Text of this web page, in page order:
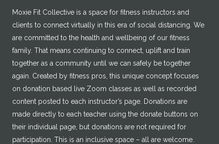
Moxie Fit Collective is a space for fitness instructors and
clients to connect virtually in this era of social distancing. We
are committed to the health and wellbeing of our fitness
family. That means continuing to connect, uplift and train
together as a community until we can safely be together
again. Created by fitness pros, this unique concept focuses
on donation based live Zoom classes as well as recorded
content posted to each instructor’s page. Donations are
made directly to each teacher using the donate buttons on
their individual page, but donations are not required for
participation. This is an inclusive space – all are welcome.